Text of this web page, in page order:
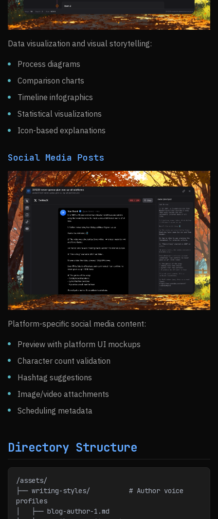
Data visualization and visual storytelling:
Process diagrams
Comparison charts
Timeline infographics
Statistical visualizations
Icon-based explanations
Social Media Posts
Platform-specific social media content:
Preview with platform UI mockups
Character count validation
Hashtag suggestions
Image/video attachments
Scheduling metadata
Directory Structure
/assets/
├── writing-styles/          # Author voice
profiles
│   ├── blog-author-1.md